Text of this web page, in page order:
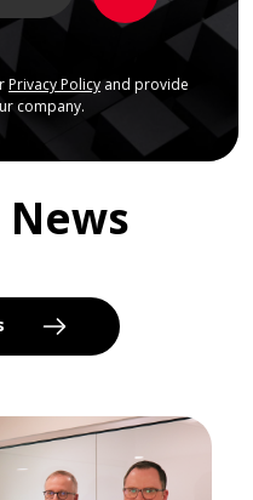
Privacy Policyand provide
company.